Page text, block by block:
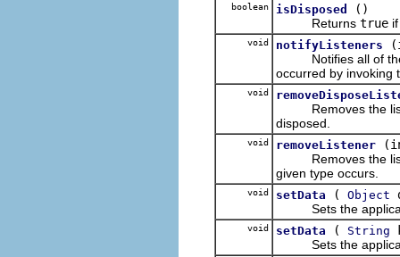
boolean isDisposed
()
Returns true
void notifyListeners
Notifies all of the
occurred by invoking
void
Removes the
disposed.
void removeListener
Removes the
given type occurs.
void setData ( Object
Sets the
void setData ( String
Sets the